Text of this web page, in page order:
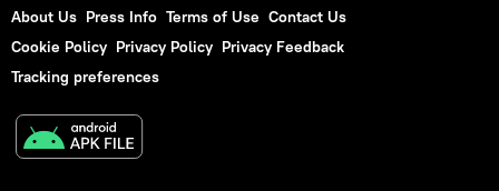
About Us Press Info Terms of Use Contact Us
Cookie Policy Privacy Policy Privacy Feedback
Tracking preferences